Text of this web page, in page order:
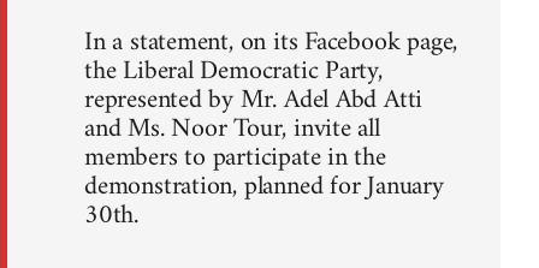
In a statement, on its Facebook page,
the Liberal Democratic Party,
represented by Mr. Adel Abd Atti
and Ms. Noor Tour, invite all
members to participate in the
demonstration, planned for January
30th.